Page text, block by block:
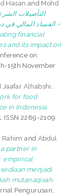
Hasan and Mohd
التأصيلات
الفساد المالي في
financial
and its impact on
on
15th November
Jaafar Alhabshi,
for food
in Indonesia.
ISSN 2289-2109
and Abdul
partner in
empirical
menjadi
mutanaqisah:
Pengurusan,